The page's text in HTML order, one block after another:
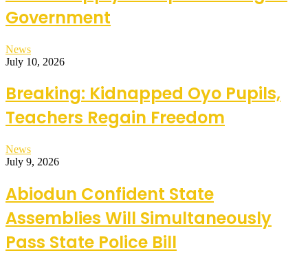
Government
News
July 10, 2026
Breaking: Kidnapped Oyo Pupils,
Teachers Regain Freedom
News
July 9, 2026
Abiodun Confident State
Assemblies Will Simultaneously
Pass State Police Bill